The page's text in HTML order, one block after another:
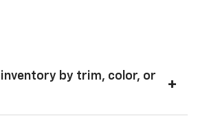
by trim, color, or
+